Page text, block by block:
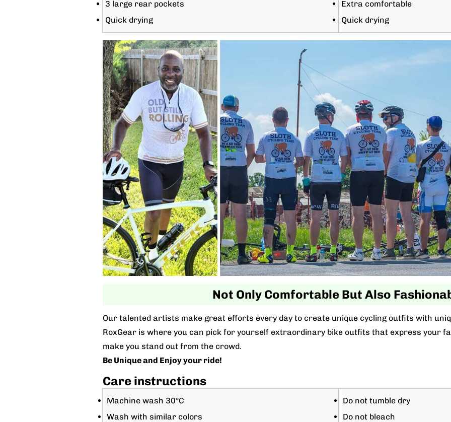
3 large rear pockets
Quick drying
Extra comfortable
Quick drying
Not Only Comfortable But Also
Our talented artists make great efforts every day to create unique cycling outfits with
RoxGear is where you can pick for yourself extraordinary bike outfits that express your
make you stand out from the crowd.
Be Unique and Enjoy your ride!
Care instructions
Machine wash 30°C
Wash with similar colors
Do not tumble dry
Do not bleach